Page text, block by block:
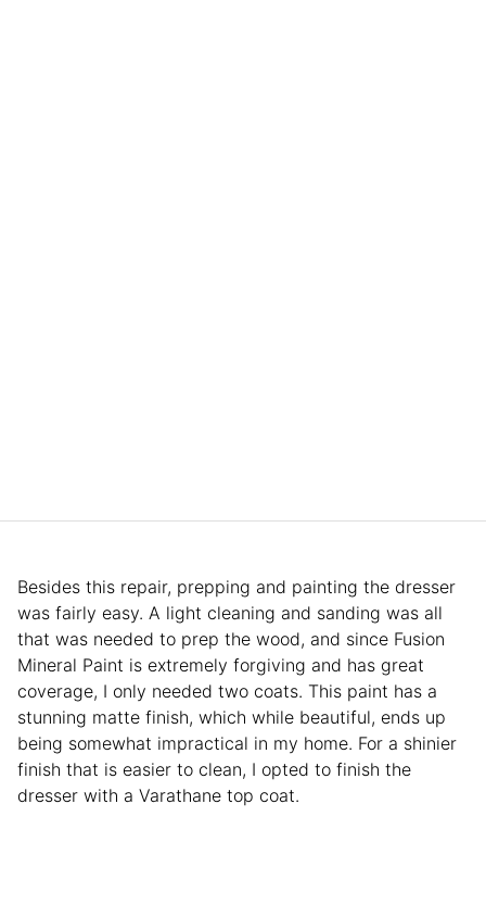
Besides this repair, prepping and painting the dresser
was fairly easy. A light cleaning and sanding was all
that was needed to prep the wood, and since Fusion
Mineral Paint is extremely forgiving and has great
coverage, I only needed two coats. This paint has a
stunning matte finish, which while beautiful, ends up
being somewhat impractical in my home. For a shinier
finish that is easier to clean, I opted to finish the
dresser with a Varathane top coat.